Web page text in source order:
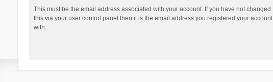
This must be the email address associated with your account. If you have not changed
this via your user control panel then it is the email address you registered your account
with.